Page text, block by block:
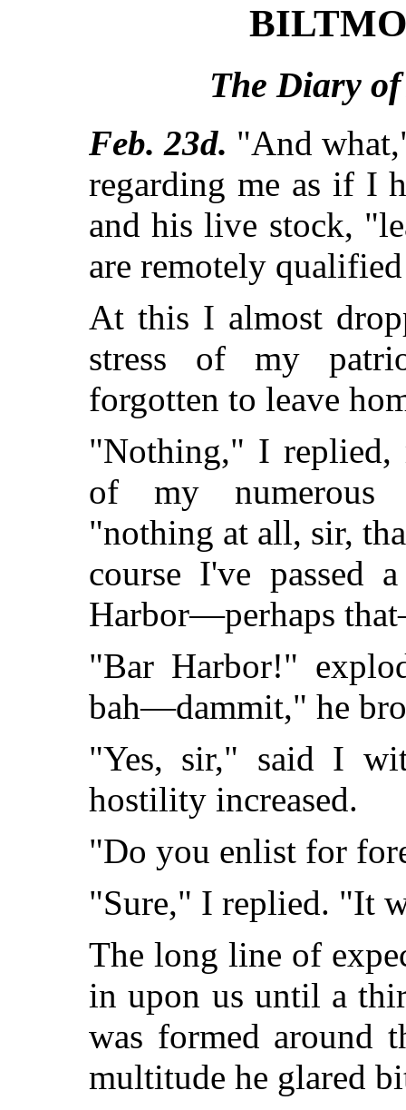
The Diary
Feb. 23d. "And
regarding me as if I
and his live stock,
are remotely
At this I almost
stress of my
forgotten to leave
"Nothing," I replied,
of my numerous
"nothing at all, sir,
course I've passed
Harbor—perhaps
"Bar Harbor!"
bah—dammit," he
"Yes, sir," said I
hostility increased.
"Do you enlist for
"Sure," I replied. "It
The long line of
in upon us until a
was formed around
multitude he glared